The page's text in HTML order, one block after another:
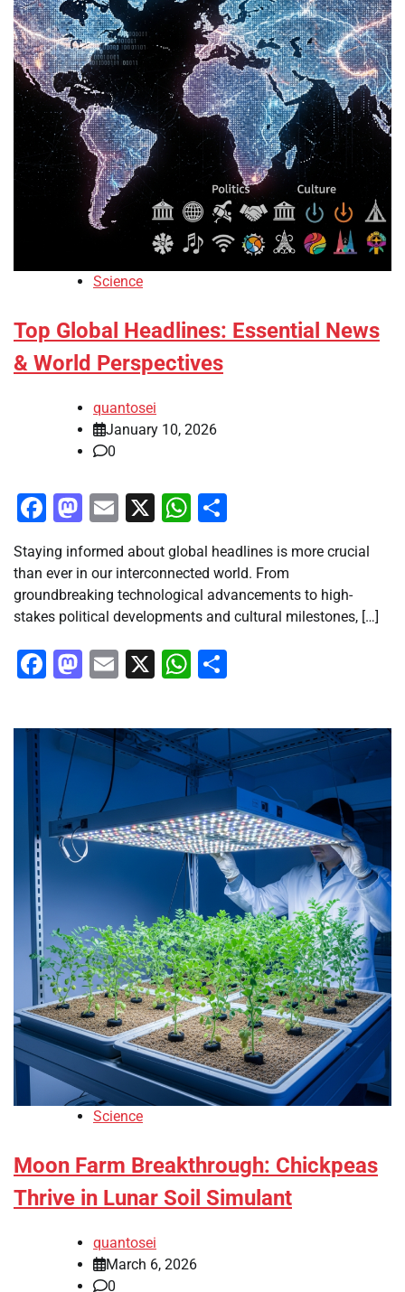
Science
Top Global Headlines: Essential News
& World Perspectives
quantosei
January 10, 2026
0
Facebook
Mastodon
Email
X WhatsApp
Staying informed about global headlines is more crucial
than ever in our interconnected world. From
groundbreaking technological advancements to high-
stakes political developments and cultural milestones, […]
Facebook
Mastodon
Email
X WhatsApp
Science
Moon Farm Breakthrough: Chickpeas
Thrive in Lunar Soil Simulant
quantosei
March 6, 2026
0